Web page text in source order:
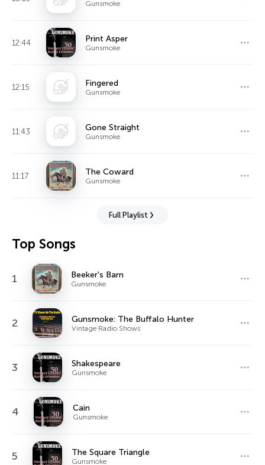
Gunsmoke
12:44 Print Asper
Gunsmoke
12:15 Fingered
Gunsmoke
11:43 Gone Straight
Gunsmoke
11:17 The Coward
Gunsmoke
Full Playlist
Top Songs
1 Beeker's Barn
Gunsmoke
2 Gunsmoke: The Buffalo Hunter
Vintage Radio Shows
3 Shakespeare
Gunsmoke
4 Cain
Gunsmoke
5 The Square Triangle
Gunsmoke